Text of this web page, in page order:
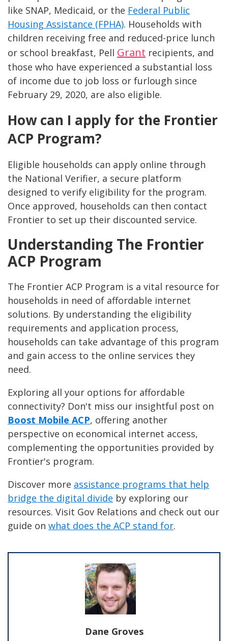
like SNAP, Medicaid, or the Federal Public
Housing Assistance (FPHA). Households with
children receiving free and reduced-price lunch
or school breakfast, Pell Grant recipients, and
those who have experienced a substantial loss
of income due to job loss or furlough since
February 29, 2020, are also eligible.
How can I apply for the Frontier
ACP Program?
Eligible households can apply online through
the National Verifier, a secure platform
designed to verify eligibility for the program.
Once approved, households can then contact
Frontier to set up their discounted service.
Understanding The Frontier
ACP Program
The Frontier ACP Program is a vital resource for
households in need of affordable internet
solutions. By understanding the eligibility
requirements and application process,
households can take advantage of this program
and gain access to the online services they
need.
Exploring all your options for affordable
connectivity? Don't miss our insightful post on
Boost Mobile ACP, offering another
perspective on economical internet access,
complementing the opportunities provided by
Frontier's program.
Discover more assistance programs that help
bridge the digital divide by exploring our
resources. Visit Gov Relations and check out our
guide on what does the ACP stand for.
Dane Groves